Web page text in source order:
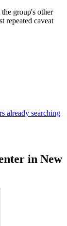
group's other
repeated caveat
already searching
in New